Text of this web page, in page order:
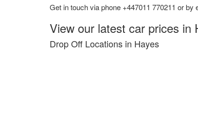
Get in touch via phone +447011 770211 or by
View our latest car prices in
Drop Off Locations in Hayes